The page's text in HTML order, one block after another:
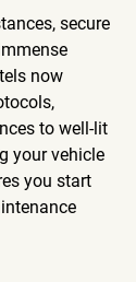
secure
now
to well-lit
your vehicle
you start